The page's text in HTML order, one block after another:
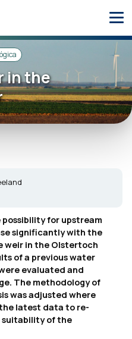
in the
for upstream
significantly with the
weir in the Olstertoch
of a previous water
evaluated and
The methodology of
was adjusted where
latest data to re-
of the